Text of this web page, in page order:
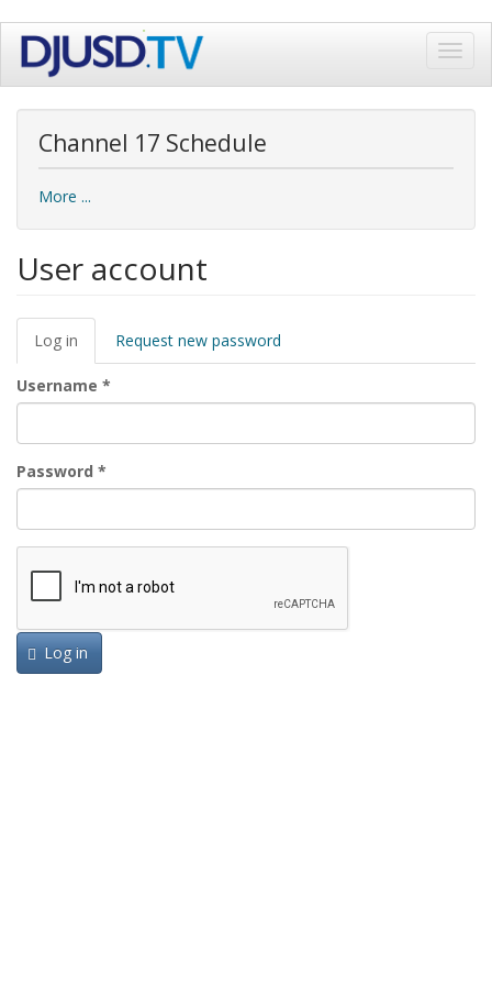
Skip
Channel 17 Schedule
More ...
User account
Primary
tabs
Log in (active
tab)
Request new password
Username *
Password *
Log in